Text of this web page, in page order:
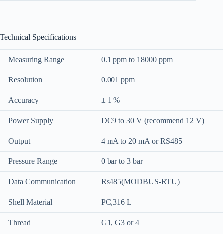
Technical Specifications
Measuring Range 0.1 ppm to 18000 ppm
Resolution 0.001 ppm
Accuracy ± 1 %
Power Supply DC9 to 30 V (recommend 12 V)
Output 4 mA to 20 mA or RS485
Pressure Range 0 bar to 3 bar
Data Communication Rs485(MODBUS-RTU)
Shell Material PC,316 L
Thread G1, G3 or 4